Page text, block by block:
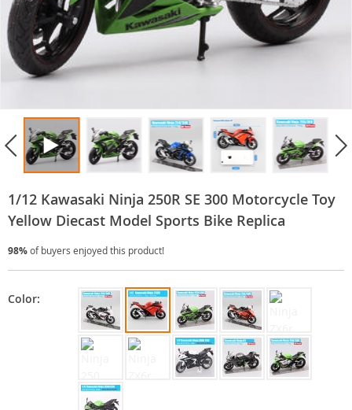
1/12 Kawasaki Ninja 250R SE 300 Motorcycle Toy
Yellow Diecast Model Sports Bike Replica
98%of buyers enjoyed this product!
Color: